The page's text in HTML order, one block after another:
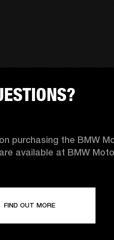
purchasing the BMW
available at BMW
FIND OUT MORE